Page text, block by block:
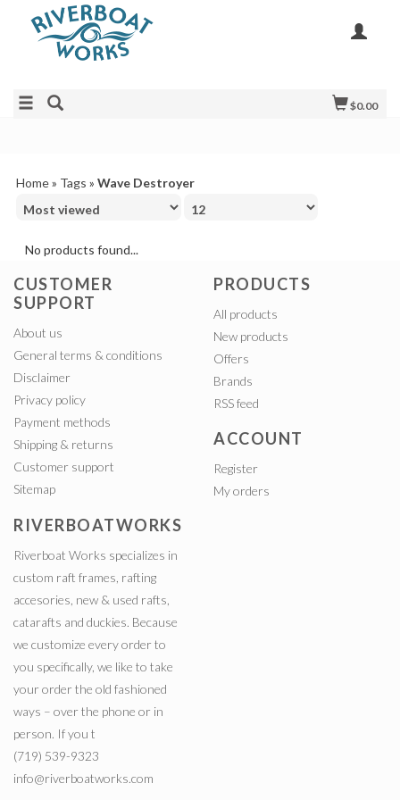
$0.00
Home» Tags » Wave Destroyer
No products found...
CUSTOMER
SUPPORT
About us
General terms & conditions
Disclaimer
Privacy policy
Payment methods
Shipping & returns
Customer support
Sitemap
PRODUCTS
All products
New products
Offers
Brands
RSS feed
ACCOUNT
Register
My orders
RIVERBOATWORKS
Riverboat Works specializes in
custom raft frames, rafting
accesories, new & used rafts,
catarafts and duckies. Because
we customize every order to
you specifically, we like to take
your order the old fashioned
ways – over the phone or in
person. If you t
(719) 539-9323
info@riverboatworks.com